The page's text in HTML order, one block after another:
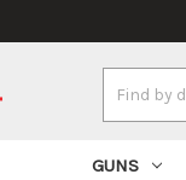
Keyword:
GUNS